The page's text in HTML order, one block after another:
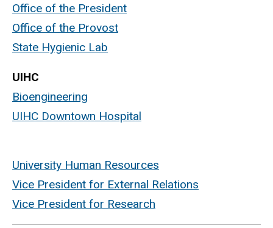
Office of the President
Office of the Provost
State Hygienic Lab
UIHC
Bioengineering
UIHC Downtown Hospital
University Human Resources
Vice President for External Relations
Vice President for Research